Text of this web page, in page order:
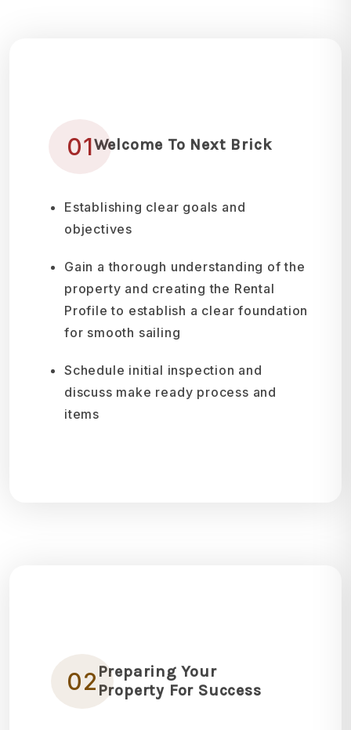
01Welcome To Next Brick
Establishing clear goals and
objectives
Gain a thorough understanding of the
property and creating the Rental
Profile to establish a clear foundation
for smooth sailing
Schedule initial inspection and
discuss make ready process and
items
02 Preparing Your
Property For Success